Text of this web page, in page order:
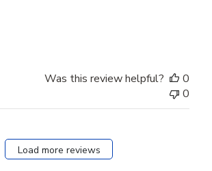
Was this review helpful?
0
0
Load more reviews